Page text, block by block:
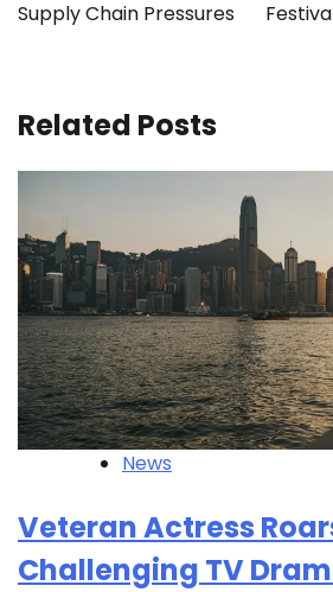
Supply Chain Pressures
Related Posts
News
Veteran Actress
Challenging TV